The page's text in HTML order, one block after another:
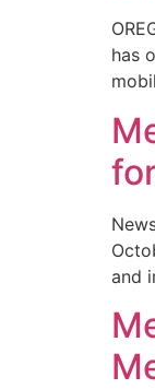
has
and